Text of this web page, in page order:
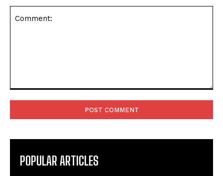
POPULAR ARTICLES